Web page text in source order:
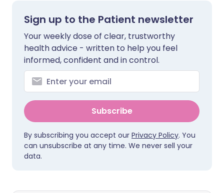
Sign up to the Patient newsletter
Your weekly dose of clear, trustworthy
health advice - written to help you feel
informed, confident and in control.
Subscribe
By subscribing you accept our Privacy Policy. You
can unsubscribe at any time. We never sell your
data.